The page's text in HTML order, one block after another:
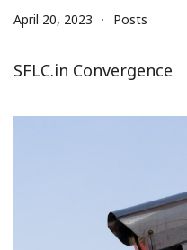
April 20, 2023 Posts
SFLC.in Convergence